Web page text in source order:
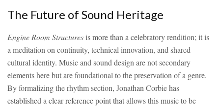
The Future of Sound Heritage
Engine Room Structuresis more than a celebratory rendition; it is
a meditation on continuity, technical innovation, and shared
cultural identity. Music and sound design are not secondary
elements here but are foundational to the preservation of a genre.
By formalizing the rhythm section, Jonathan Corbie has
established a clear reference point that allows this music to be